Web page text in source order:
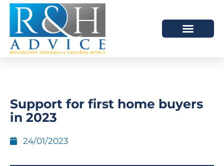
Support for first home buyers
in 2023
24/01/2023